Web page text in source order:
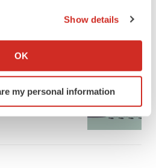
your geographical location
actively scanning it for
(fingerprinting)
Show details
OK
my personal information
for liver safety